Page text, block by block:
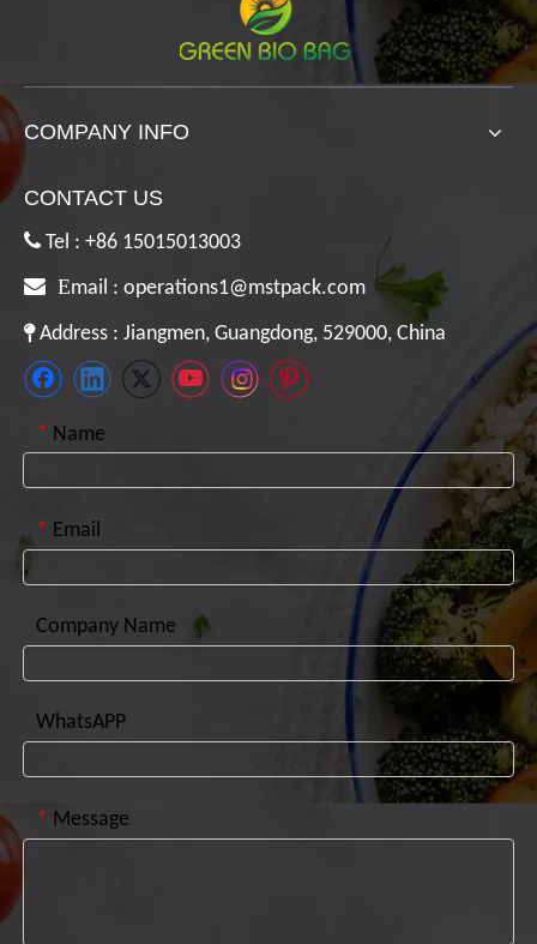
COMPANY INFO
CONTACT US
 Tel : +86 15015013003
 Email : operations1@mstpack.com
Address : Jiangmen, Guangdong, 529000, China
* Name
* Email
Company Name
WhatsAPP
* Message